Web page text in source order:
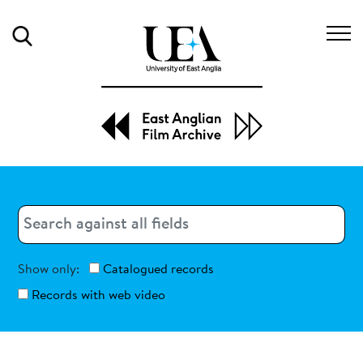
Search
Show only:
Catalogued records
Records with web video